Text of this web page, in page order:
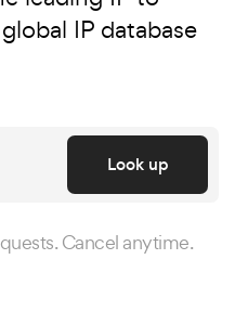
IP database
Look up
Cancel anytime.